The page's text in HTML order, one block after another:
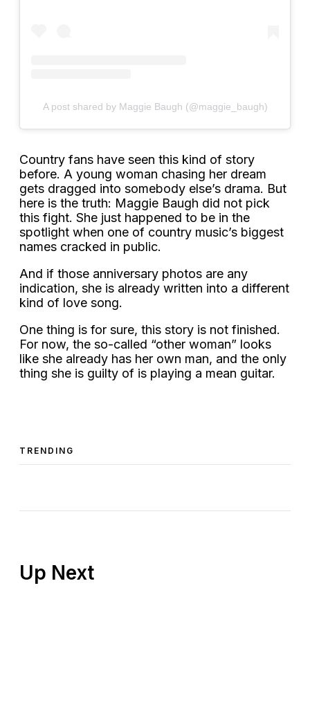
A post shared by Maggie Baugh (@maggie_baugh)
Country fans have seen this kind of story
before. A young woman chasing her dream
gets dragged into somebody else’s drama. But
here is the truth: Maggie Baugh did not pick
this fight. She just happened to be in the
spotlight when one of country music’s biggest
names cracked in public.
And if those anniversary photos are any
indication, she is already written into a different
kind of love song.
One thing is for sure, this story is not finished.
For now, the so-called “other woman” looks
like she already has her own man, and the only
thing she is guilty of is playing a mean guitar.
TRENDING
Up Next